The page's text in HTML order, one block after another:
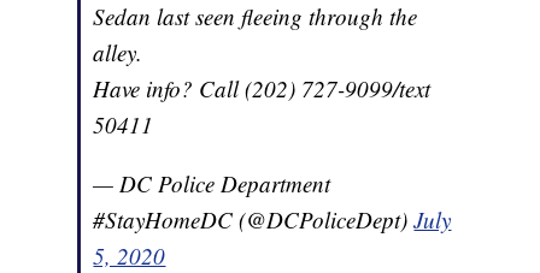
Sedan last seen fleeing through the
alley.
Have info? Call (202) 727-9099/text
50411
— DC Police Department
#StayHomeDC (@DCPoliceDept)July
5, 2020